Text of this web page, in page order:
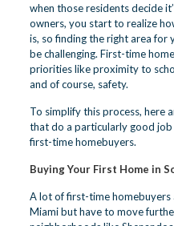
when those residents decide
owners, you start to realize
is, so finding the right area for
be challenging. First-time
priorities like proximity to
and of course, safety.
To simplify this process, here
that do a particularly good
first-time homebuyers.
Buying Your First Home in
A lot of first-time
Miami but have to move